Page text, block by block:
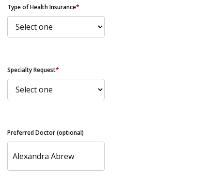
Type of Health Insurance*
Specialty Request*
Preferred Doctor (optional)